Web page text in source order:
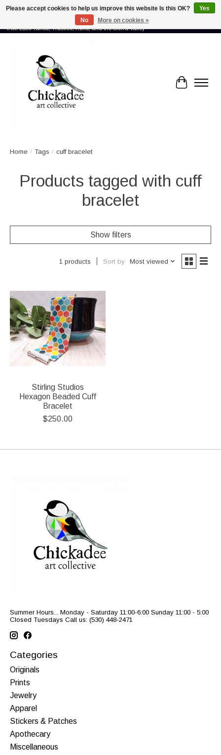
Proud to showcase the work of more than 70 artists connected by community -
from Lake Tahoe, Truckee, Reno, and the Sierra Valley
Cart
Home / Tags / cuff bracelet
Products tagged with cuff
bracelet
Show filters
1 products Sort by Most viewed
Stirling Studios
Hexagon Beaded Cuff
Bracelet
$250.00
Summer Hours... Monday - Saturday 11:00-6:00 Sunday 11:00 - 5:00
Closed Tuesdays Call us: (530) 448-2471
Categories
Originals
Prints
Jewelry
Apparel
Stickers & Patches
Apothecary
Miscellaneous
Please accept cookies to help us improve this website Is this OK?
Yes
No
More on cookies »